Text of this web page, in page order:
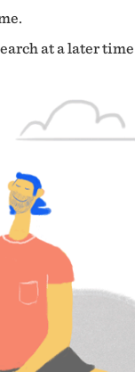
at a later